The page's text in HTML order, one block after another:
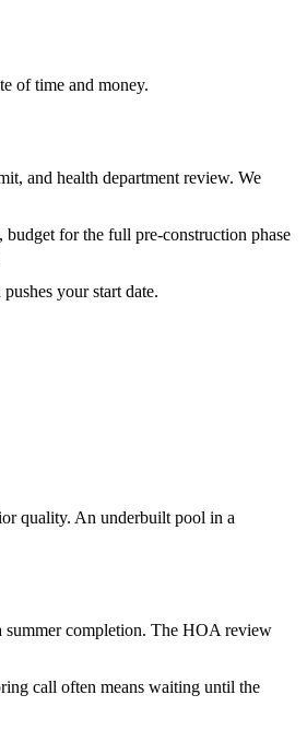
of time and money.
and health department review. We
for the full pre-construction phase
your start date.
quality. An underbuilt pool in a
summer completion. The HOA review
call often means waiting until the